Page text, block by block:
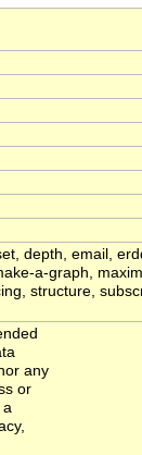
depth, email,
a-graph,
structure,
any
or
a